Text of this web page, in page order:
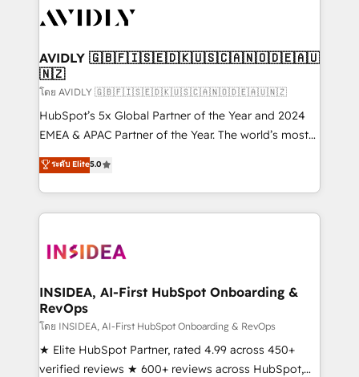
Healthcare - Financial Services - Managed IT (MSP) -
we help: ✔️ Full HubSpot implementations and portal
optimization ✔️ Data migrations, CRM architecture,
and reporting foundations ✔️ Custom integrations
and workflow automation ✔️ User adoption
programs, training, and enablement Through project-
partnerships, we guide organizations through the
revenue maturity model - delivering the right
grows.
AVIDLY 🇬🇧🇫🇮🇸🇪🇩🇰🇺🇸🇨🇦🇳🇴🇩🇪🇦🇺
🇳🇿
โดย AVIDLY 🇬🇧🇫🇮🇸🇪🇩🇰🇺🇸🇨🇦🇳🇴🇩🇪🇦🇺🇳🇿
HubSpot’s 5x Global Partner of the Year and 2024
EMEA & APAC Partner of the Year. The world’s most
experienced and fully accredited HubSpot Solutions
Partner. 🚀 With 2,750+ HubSpot projects delivered
and 370+ specialists across EMEA, APAC and NAM,
we de-risk complex CRM programmes and
multi-region migrations to AI-powered automation,
scale. 🏆 HubSpot’s CEO called us “the partner of the
future.” Others agree it is proof of trust built through
measurable impact.
ระดับ Elite5.0
INSIDEA, AI-First HubSpot Onboarding &
RevOps
โดย INSIDEA, AI-First HubSpot Onboarding & RevOps
★ Elite HubSpot Partner, rated 4.99 across 450+
verified reviews ★ 600+ reviews across HubSpot,